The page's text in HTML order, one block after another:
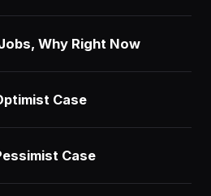
Why Right Now
Case
Case